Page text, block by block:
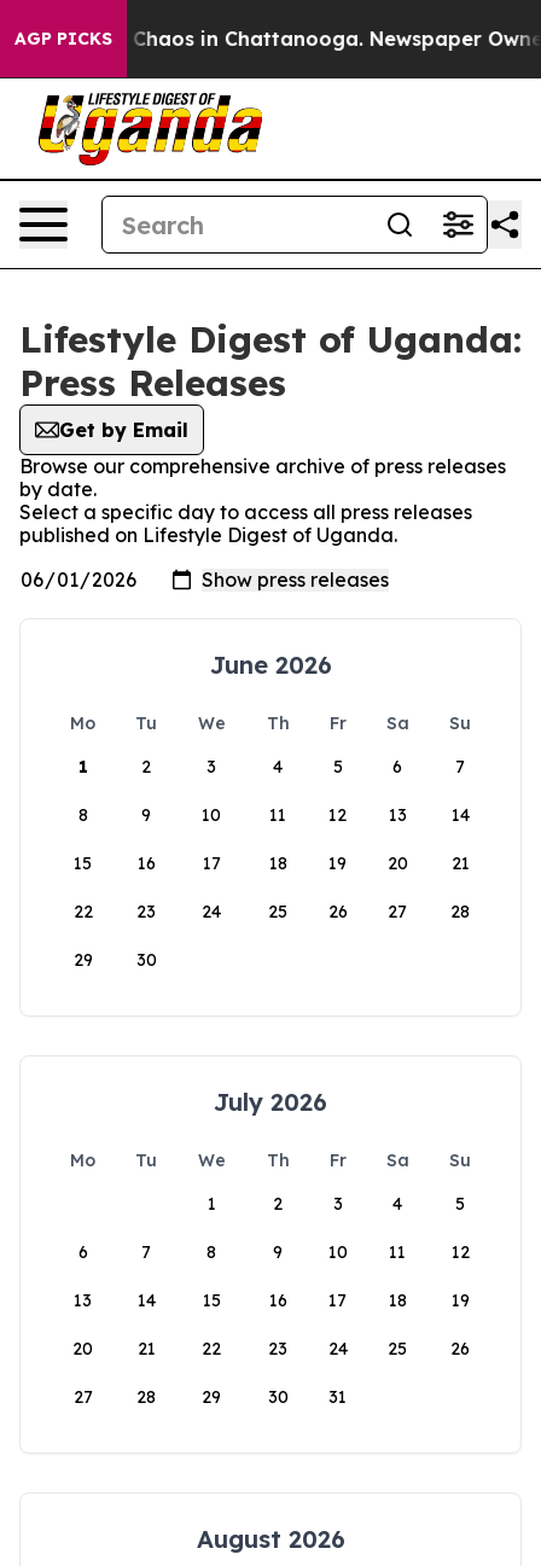
AGP PICKS
Collapse Chaos in Chattanooga. Newspaper
Lifestyle Digest of Uganda:
Press Releases
Get by Email
Browse our comprehensive archive of press releases
by date.
Select a specific day to access all press releases
published on Lifestyle Digest of Uganda.
June 2026
Mo Tu We Th Fr Sa
Su
1
2 3 4 5 6 7
8 9 10 11 12 13 14
15 16 17 18 19 20 21
22 23 24 25 26 27 28
29 30
July 2026
Mo Tu We Th Fr Sa
Su
1
2 3 4 5
6 7 8 9 10 11 12
13 14 15 16 17 18 19
20 21 22 23 24 25 26
27 28 29 30 31
August 2026